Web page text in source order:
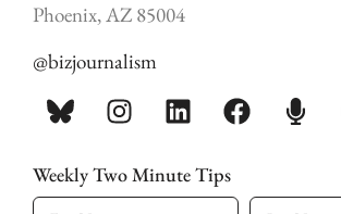
Phoenix, AZ 85004
@bizjournalism
Weekly Two Minute Tips